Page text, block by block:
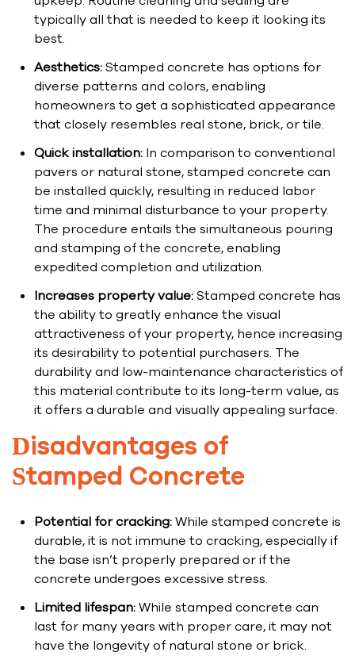
typically all that is needed to keep it looking its
best.
Aesthetics:Stamped concrete has options for
diverse patterns and colors, enabling
homeowners to get a sophisticated appearance
that closely resembles real stone, brick, or tile.
Quick installation: In comparison to conventional
pavers or natural stone, stamped concrete can
be installed quickly, resulting in reduced labor
time and minimal disturbance to your property.
The procedure entails the simultaneous pouring
and stamping of the concrete, enabling
expedited completion and utilization.
Increases property value:Stamped concrete has
the ability to greatly enhance the visual
attractiveness of your property, hence increasing
its desirability to potential purchasers. The
durability and low-maintenance characteristics of
this material contribute to its long-term value, as
it offers a durable and visually appealing surface.
Disadvantages of
Stamped Concrete
Potential for cracking:While stamped concrete is
durable, it is not immune to cracking, especially if
the base isn’t properly prepared or if the
concrete undergoes excessive stress.
Limited lifespan:While stamped concrete can
last for many years with proper care, it may not
have the longevity of natural stone or brick.